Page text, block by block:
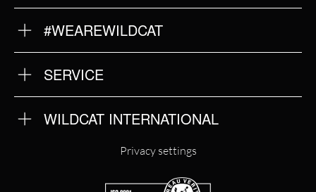
#WEAREWILDCAT
OUR HISTORY
OUR QUALITY
SERVICE
RETURNS
IMPRINT
PRIVACY POLICY
WILDCAT INTERNATIONAL
Privacy settings